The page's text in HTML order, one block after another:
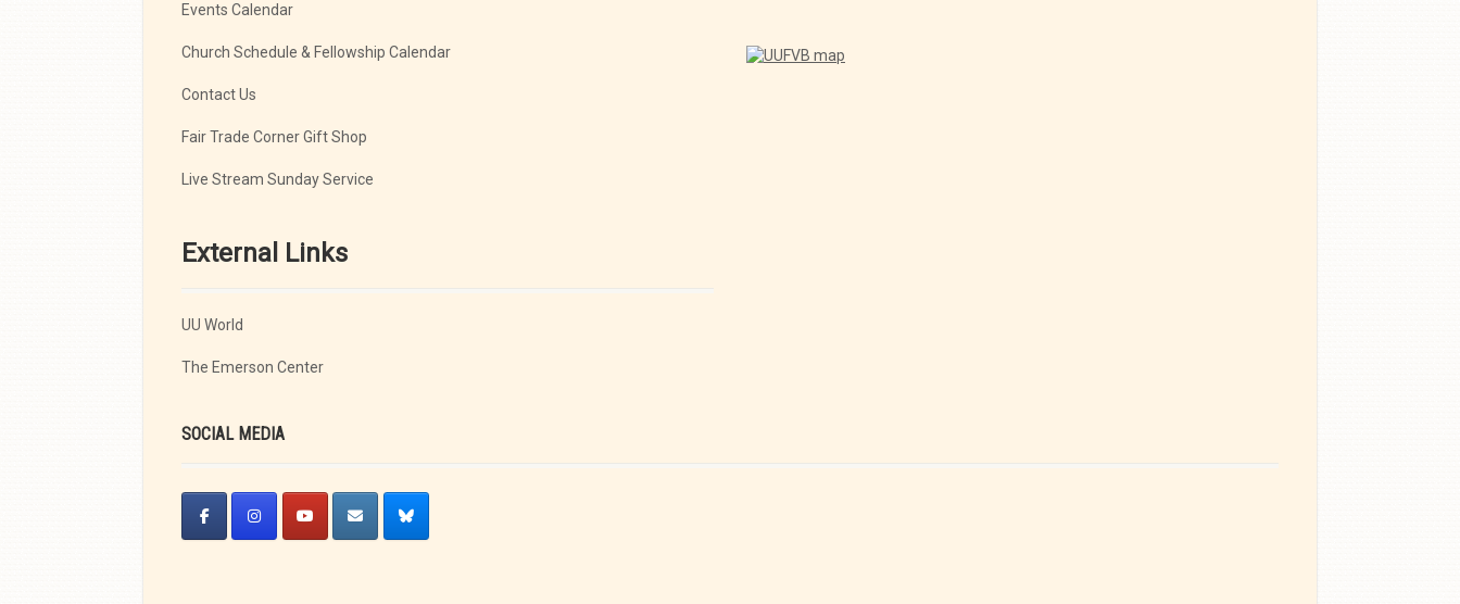
Events Calendar
Church Schedule & Fellowship Calendar
Contact Us
Fair Trade Corner Gift Shop
Live Stream Sunday Service
External Links
UU World
The Emerson Center
SOCIAL MEDIA